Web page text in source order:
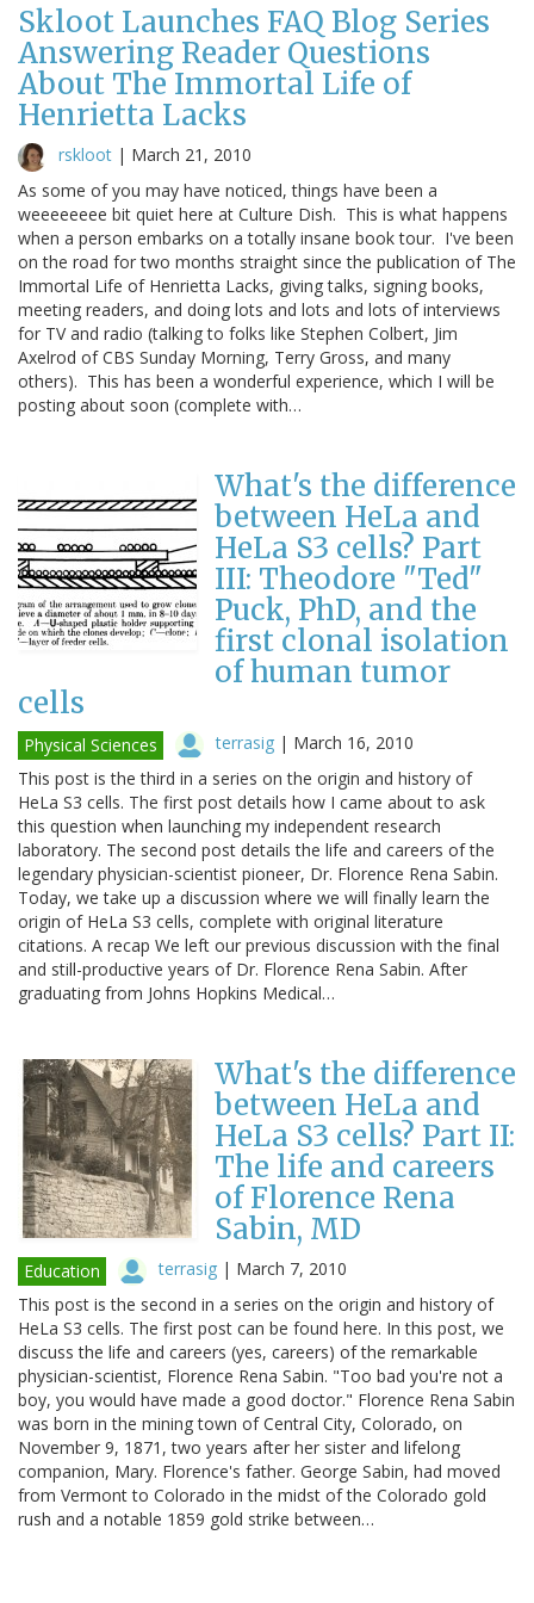
Skloot Launches FAQ Blog Series
Answering Reader Questions
About The Immortal Life of
Henrietta Lacks
rskloot | March 21, 2010
As some of you may have noticed, things have been a
weeeeeeee bit quiet here at Culture Dish. This is what happens
when a person embarks on a totally insane book tour. I've been
on the road for two months straight since the publication of The
Immortal Life of Henrietta Lacks, giving talks, signing books,
meeting readers, and doing lots and lots and lots of interviews
for TV and radio (talking to folks like Stephen Colbert, Jim
Axelrod of CBS Sunday Morning, Terry Gross, and many
others). This has been a wonderful experience, which I will be
posting about soon (complete with…
What's the difference
between HeLa and
HeLa S3 cells? Part
III: Theodore "Ted"
Puck, PhD, and the
first clonal isolation
of human tumor
cells
Physical Sciences terrasig | March 16, 2010
This post is the third in a series on the origin and history of
HeLa S3 cells. The first post details how I came about to ask
this question when launching my independent research
laboratory. The second post details the life and careers of the
legendary physician-scientist pioneer, Dr. Florence Rena Sabin.
Today, we take up a discussion where we will finally learn the
origin of HeLa S3 cells, complete with original literature
citations. A recap We left our previous discussion with the final
and still-productive years of Dr. Florence Rena Sabin. After
graduating from Johns Hopkins Medical…
What's the difference
between HeLa and
HeLa S3 cells? Part II:
The life and careers
of Florence Rena
Sabin, MD
Education terrasig | March 7, 2010
This post is the second in a series on the origin and history of
HeLa S3 cells. The first post can be found here. In this post, we
discuss the life and careers (yes, careers) of the remarkable
physician-scientist, Florence Rena Sabin. "Too bad you're not a
boy, you would have made a good doctor." Florence Rena Sabin
was born in the mining town of Central City, Colorado, on
November 9, 1871, two years after her sister and lifelong
companion, Mary. Florence's father. George Sabin, had moved
from Vermont to Colorado in the midst of the Colorado gold
rush and a notable 1859 gold strike between…